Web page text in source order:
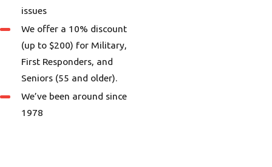
issues
We offer a 10% discount
(up to $200) for Military,
First Responders, and
Seniors (55 and older).
We’ve been around since
1978